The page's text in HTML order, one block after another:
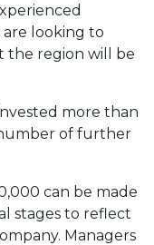
looking to
the region will be
more than
of further
can be made
stages to reflect
Managers